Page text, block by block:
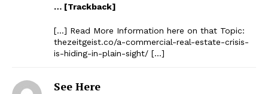
… [Trackback]
[…] Read More Information here on that Topic:
thezeitgeist.co/a-commercial-real-estate-crisis-
is-hiding-in-plain-sight/ […]
See Here